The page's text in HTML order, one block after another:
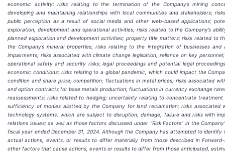
economic activity; risks relating to the termination of the Company’s mining
developing and maintaining relationships with local communities and stakeholders;
public perception as a result of social media and other web-based applications;
exploration, development and operational activities; risks related to the Company’s
planned exploration and development activities; property title matters; risks related to
the Company’s mineral properties; risks relating to the integration of businesses
impairments; risks associated with climate change legislation; reliance on key
operational safety and security risks; legal proceedings and potential legal
economic conditions; risks relating to a global pandemic, which could impact the
condition and share price; competition; fluctuations in metal prices; risks associated
and option contracts for base metals production; fluctuations in currency exchange
reassessments; risks related to hedging; uncertainty relating to concentrate
sufficiency of monies allotted by the Company for land reclamation; risks associated
technology systems, which are subject to disruption, damage, failure and risks with
relations issues; as well as those factors discussed under “Risk Factors” in the
fiscal year ended December 31, 2024. Although the Company has attempted to
actual actions, events, or results to differ materially from those described in
other factors that cause actions, events or results to differ from those anticipated,